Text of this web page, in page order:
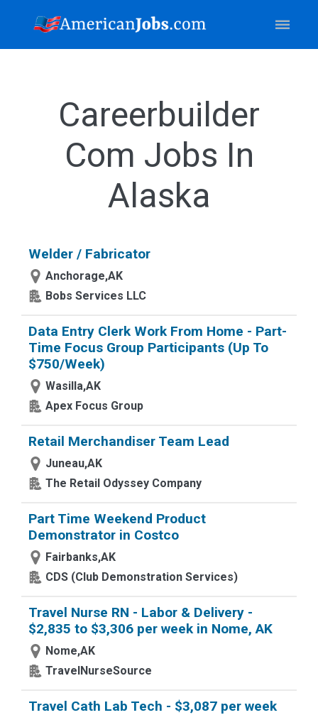
Careerbuilder
Com Jobs In
Alaska
Welder / Fabricator
Anchorage,AK
Bobs Services LLC
Data Entry Clerk Work From Home - Part-
Time Focus Group Participants (Up To
$750/Week)
Wasilla,AK
Apex Focus Group
Retail Merchandiser Team Lead
Juneau,AK
The Retail Odyssey Company
Part Time Weekend Product
Demonstrator in Costco
Fairbanks,AK
CDS (Club Demonstration Services)
Travel Nurse RN - Labor & Delivery -
$2,835 to $3,306 per week in Nome, AK
Nome,AK
TravelNurseSource
Travel Cath Lab Tech - $3,087 per week